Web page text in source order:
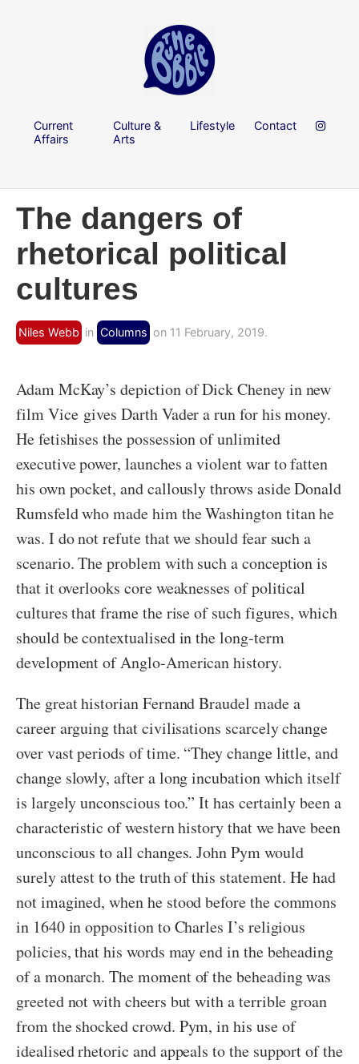
Current
Affairs
Culture &
Arts
Lifestyle Contact
The dangers of
rhetorical political
cultures
Niles Webb in Columns on 11 February, 2019.
Adam McKay’s depiction of Dick Cheney in new
film Vice gives Darth Vader a run for his money.
He fetishises the possession of unlimited
executive power, launches a violent war to fatten
his own pocket, and callously throws aside Donald
Rumsfeld who made him the Washington titan he
was. I do not refute that we should fear such a
scenario. The problem with such a conception is
that it overlooks core weaknesses of political
cultures that frame the rise of such figures, which
should be contextualised in the long-term
development of Anglo-American history.
The great historian Fernand Braudel made a
career arguing that civilisations scarcely change
over vast periods of time. “They change little, and
change slowly, after a long incubation which itself
is largely unconscious too.” It has certainly been a
characteristic of western history that we have been
unconscious to all changes. John Pym would
surely attest to the truth of this statement. He had
not imagined, when he stood before the commons
in 1640 in opposition to Charles I’s religious
policies, that his words may end in the beheading
of a monarch. The moment of the beheading was
greeted not with cheers but with a terrible groan
from the shocked crowd. Pym, in his use of
idealised rhetoric and appeals to the support of the